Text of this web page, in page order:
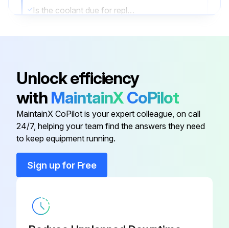
Is the coolant due for replacement?
Was the coolant replacement successful?
Sign off on the coolant replacement
Run this procedure
1 Daily Coolant Level Check
Coolant Level Check
Is the coolant visible in the sight glass while the machine is running on load?
Unlock efficiency
with MaintainXCoPilot
MaintainX CoPilot is your expert colleague, on call
24/7, helping your team find the answers they need
to keep equipment running.
Sign up for Free